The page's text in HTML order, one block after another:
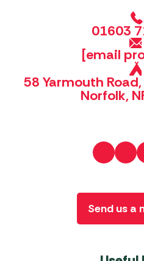
01603
[email
58 Yarmouth
Norfolk,
Send us a